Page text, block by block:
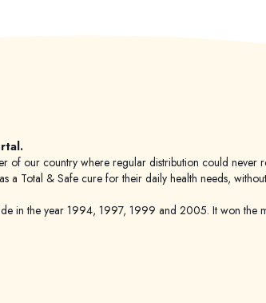
of our country where regular distribution could
a Total & Safe cure for their daily health needs,
in the year 1994, 1997, 1999 and 2005. It won